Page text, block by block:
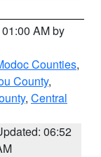
AM by
Counties,
County,
, Central
06:52